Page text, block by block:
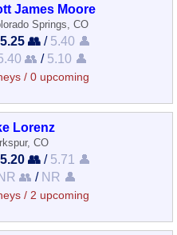
James Moore
Springs, CO
5.25 👥/ 5.40 👤
👥 / 5.10 👤
/ 0 upcoming
Lorenz
CO
5.20 👥/ 5.71 👤
👥 / NR 👤
/ 2 upcoming